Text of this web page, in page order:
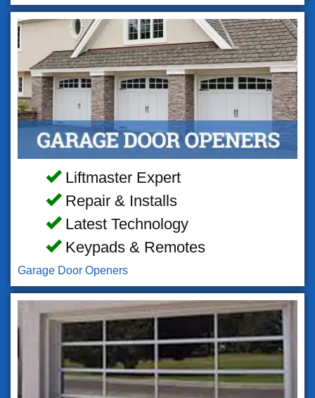
Liftmaster Expert
Repair & Installs
Latest Technology
Keypads & Remotes
Garage Door Openers